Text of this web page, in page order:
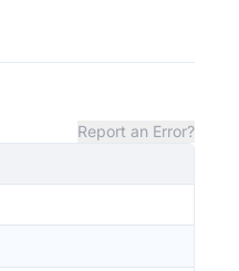
Report an Error?